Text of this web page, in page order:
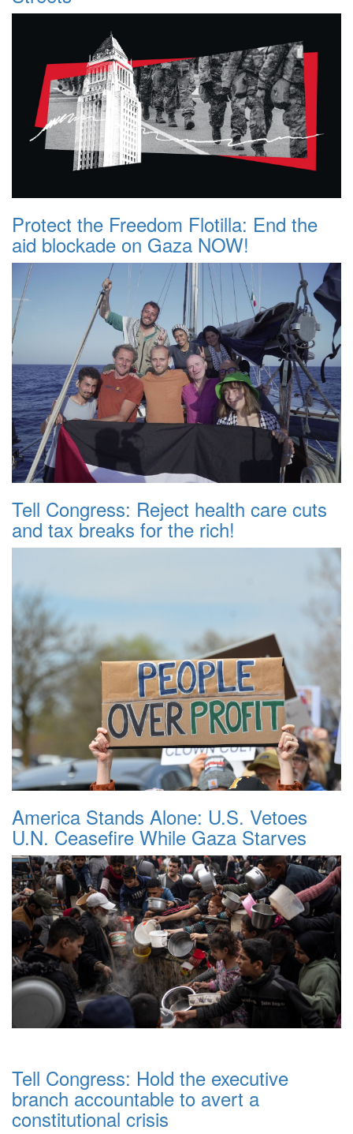
Protect the Freedom Flotilla: End the
aid blockade on Gaza NOW!
Tell Congress: Reject health care cuts
and tax breaks for the rich!
America Stands Alone: U.S. Vetoes
U.N. Ceasefire While Gaza Starves
Tell Congress: Hold the executive
branch accountable to avert a
constitutional crisis